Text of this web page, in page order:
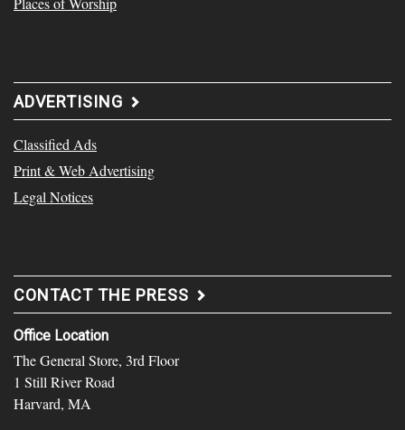
ADVERTISING
Classified Ads
Print & Web Advertising
Legal Notices
CONTACT THE PRESS
Office Location
The General Store, 3rd Floor
1 Still River Road
Harvard, MA